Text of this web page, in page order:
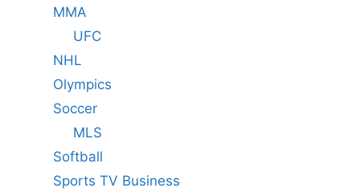
MMA
UFC
NHL
Olympics
Soccer
MLS
Softball
Sports TV Business